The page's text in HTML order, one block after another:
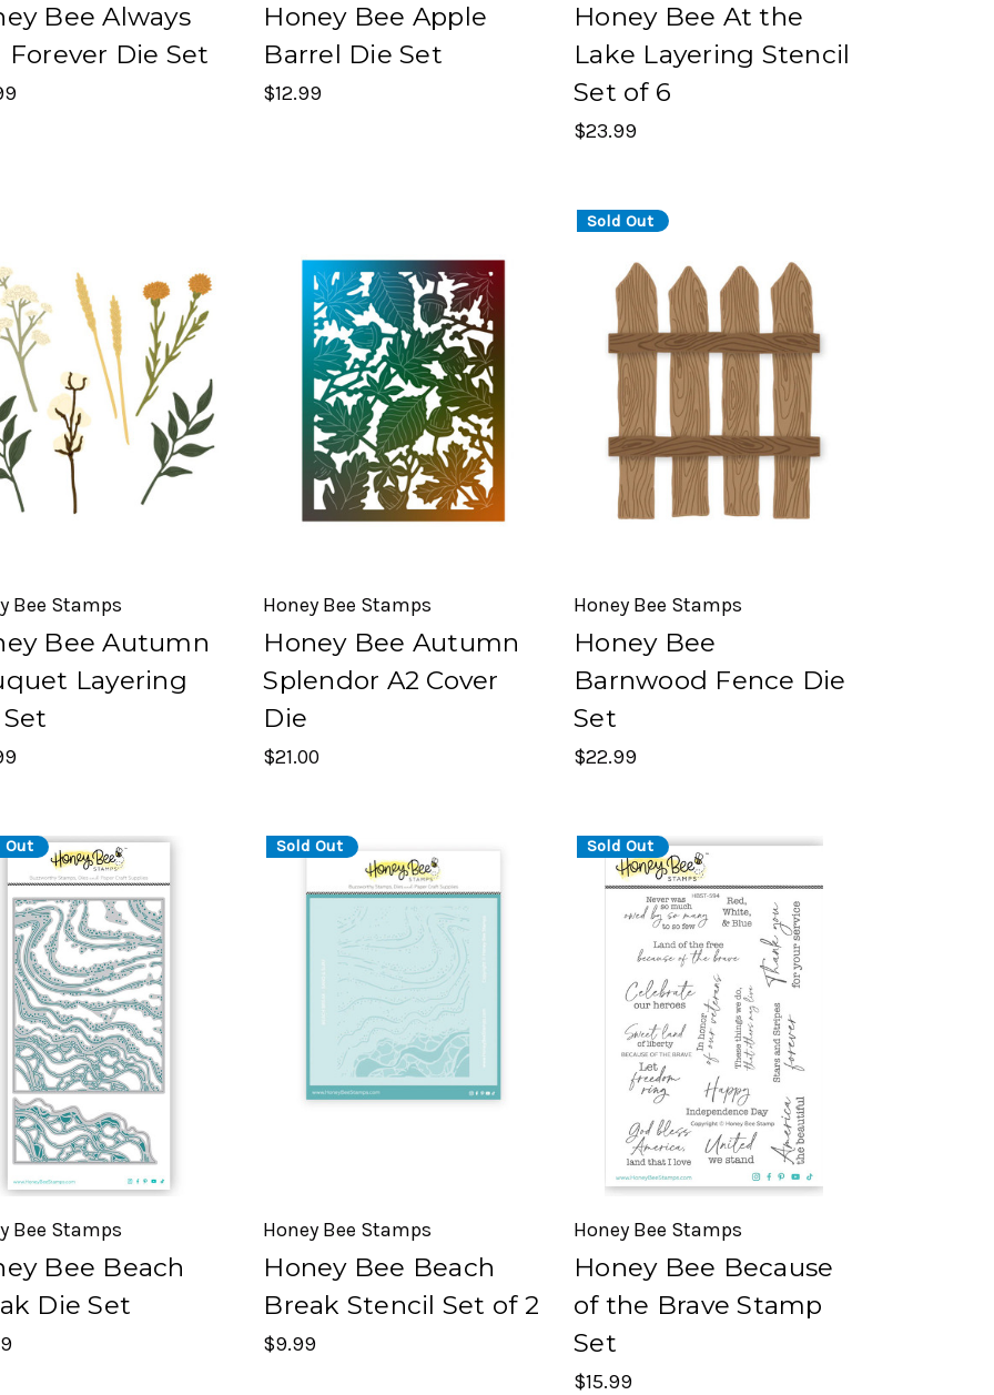
Bee Always
Forever Die Set
Honey Bee Apple
Barrel Die Set
$12.99
Honey Bee At the
Lake Layering Stencil
Set of 6
$23.99
Bee Stamps
Bee Autumn
Layering
Honey Bee Stamps
Honey Bee Autumn
Splendor A2 Cover
Die
$21.00
Sold Out
Honey Bee Stamps
Honey Bee
Barnwood Fence Die
Set
$22.99
Out
Bee Stamps
Bee Beach
Die Set
Sold Out
Honey Bee Stamps
Honey Bee Beach
Break Stencil Set of 2
$9.99
Sold Out
Honey Bee Stamps
Honey Bee Because
of the Brave Stamp
Set
$15.99